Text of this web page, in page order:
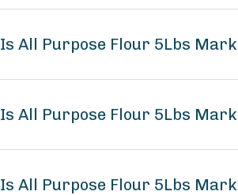
Is All Purpose Flour 5Lbs
Is All Purpose Flour 5Lbs
Is All Purpose Flour 5Lbs